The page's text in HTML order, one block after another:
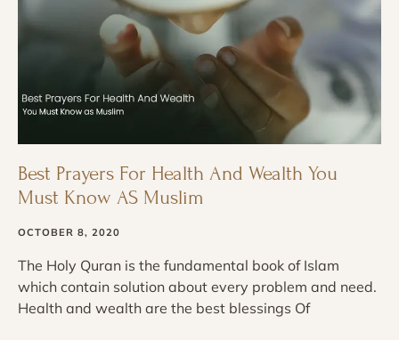
Best Prayers For Health And Wealth You
Must Know AS Muslim
OCTOBER 8, 2020
The Holy Quran is the fundamental book of Islam
which contain solution about every problem and need.
Health and wealth are the best blessings Of